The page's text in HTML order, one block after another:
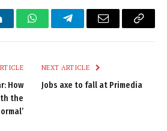
WhatsAppTelegramEmail
Copy
How
the
NEXT ARTICLE
Jobs axe to fall at Primedia